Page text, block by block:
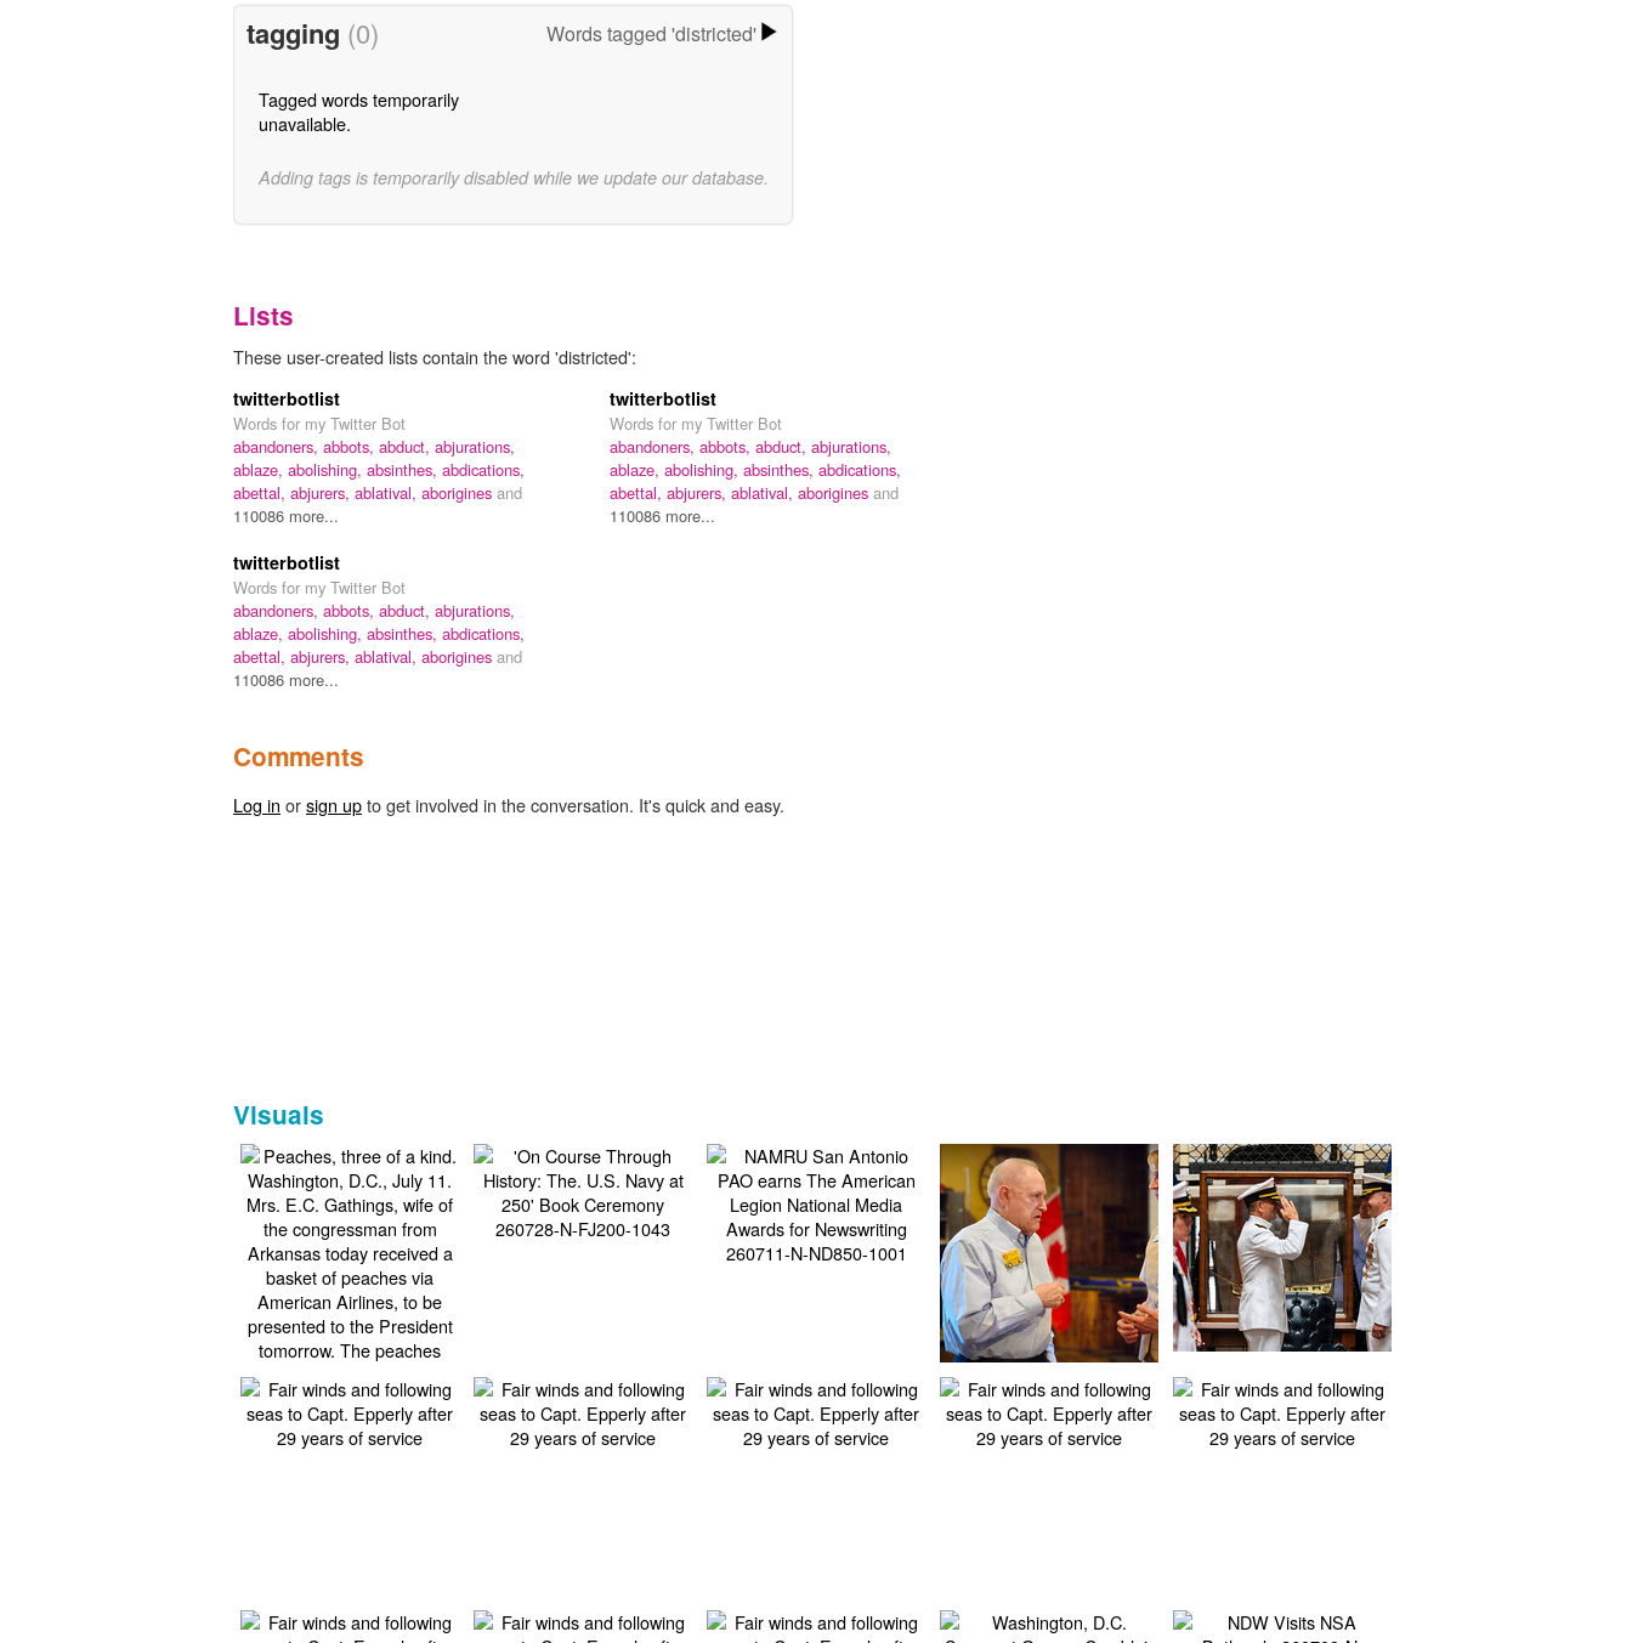
tagging (0) Words tagged 'districted'
Tagged words temporarily
unavailable.
Adding tags is temporarily disabled while we update our database.
Lists
These user-created lists contain the word 'districted':
twitterbotlist
Words for my Twitter Bot
abandoners, abbots, abduct, abjurations,
ablaze, abolishing, absinthes, abdications,
abettal, abjurers, ablatival, aborigines and
110086 more...
twitterbotlist
Words for my Twitter Bot
abandoners, abbots, abduct, abjurations,
ablaze, abolishing, absinthes, abdications,
abettal, abjurers, ablatival, aborigines and
110086 more...
twitterbotlist
Words for my Twitter Bot
abandoners, abbots, abduct, abjurations,
ablaze, abolishing, absinthes, abdications,
abettal, abjurers, ablatival, aborigines and
110086 more...
Comments
Log in orsign upto get involved in the conversation. It's quick and easy.
Visuals